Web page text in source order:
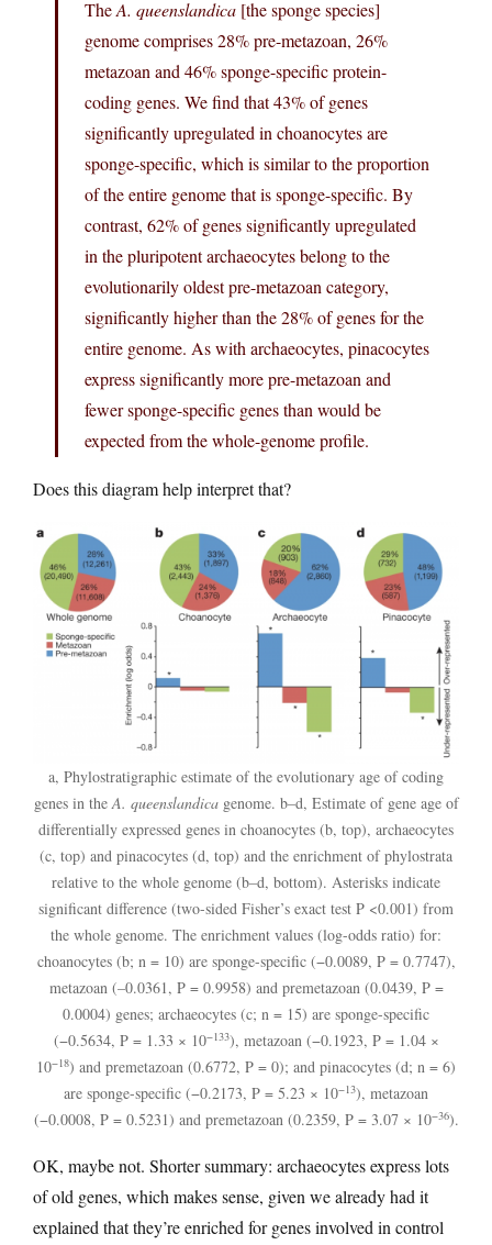
TheA. queenslandica [the sponge species]
genome comprises 28% pre-metazoan, 26%
metazoan and 46% sponge-specific protein-
coding genes. We find that 43% of genes
significantly upregulated in choanocytes are
sponge-specific, which is similar to the proportion
of the entire genome that is sponge-specific. By
contrast, 62% of genes significantly upregulated
in the pluripotent archaeocytes belong to the
evolutionarily oldest pre-metazoan category,
significantly higher than the 28% of genes for the
entire genome. As with archaeocytes, pinacocytes
express significantly more pre-metazoan and
fewer sponge-specific genes than would be
expected from the whole-genome profile.
Does this diagram help interpret that?
a, Phylostratigraphic estimate of the evolutionary age of coding
genes in theA. queenslandicagenome. b–d, Estimate of gene age of
differentially expressed genes in choanocytes (b, top), archaeocytes
(c, top) and pinacocytes (d, top) and the enrichment of phylostrata
relative to the whole genome (b–d, bottom). Asterisks indicate
significant difference (two-sided Fisher’s exact test P <0.001) from
the whole genome. The enrichment values (log-odds ratio) for:
choanocytes (b; n = 10) are sponge-specific (−0.0089, P = 0.7747),
metazoan (–0.0361, P = 0.9958) and premetazoan (0.0439, P =
0.0004) genes; archaeocytes (c; n = 15) are sponge-specific
(−0.5634, P = 1.33 × 10−133), metazoan (−0.1923, P = 1.04 ×
10−18) and premetazoan (0.6772, P = 0); and pinacocytes (d; n = 6)
are sponge-specific (−0.2173, P = 5.23 × 10−13), metazoan
(−0.0008, P = 0.5231) and premetazoan (0.2359, P = 3.07 × 10−36).
OK, maybe not. Shorter summary: archaeocytes express lots
of old genes, which makes sense, given we already had it
explained that they’re enriched for genes involved in control